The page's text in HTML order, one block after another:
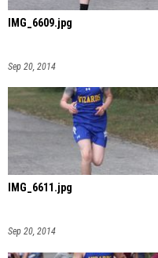
IMG_6609.jpg
Sep 20, 2014
IMG_6611.jpg
Sep 20, 2014